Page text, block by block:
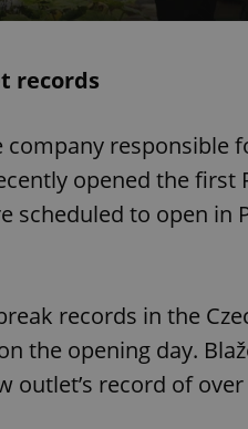
records
company responsible
opened the first
scheduled to open in
records in the
the opening day.
outlet’s record of